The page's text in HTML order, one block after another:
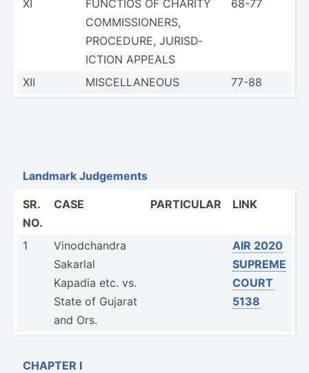
XI
FUNCTIOS OF CHARITY
COMMIS­SIO­NERS,
PROCEDURE, JURISD­
ICTION APPEALS
68-77
XII MISCEL­LANEOUS 77-88
Landmark Judgements
SR.
NO.
CASE PARTICULAR LINK
1
Vinodc­handra
Sakarlal
Kapadia etc. vs.
State of Gujarat
and Ors.
AIR 2020
SUPREME
COURT
5138
CHAPTER I